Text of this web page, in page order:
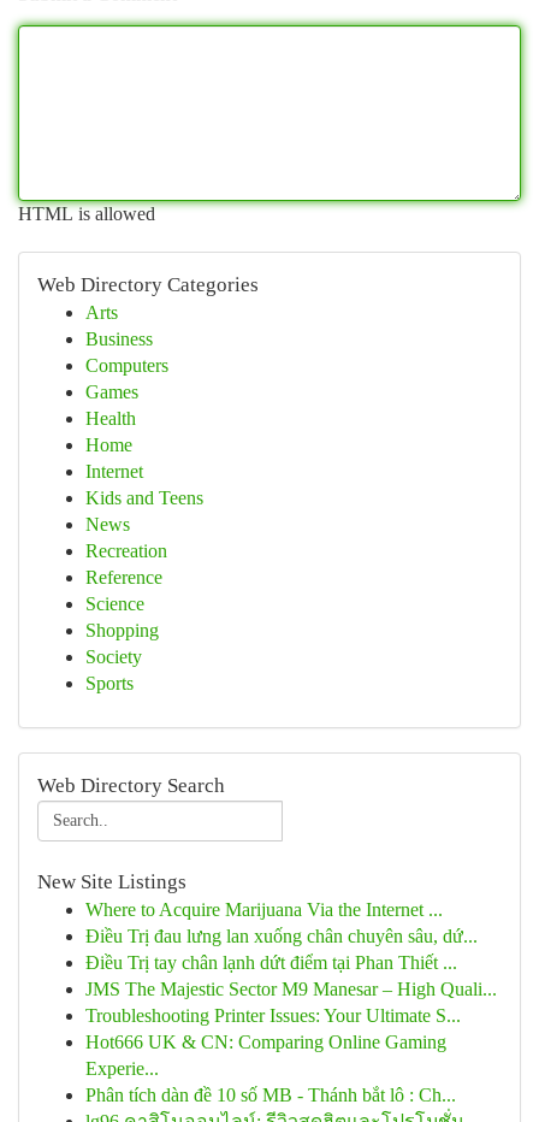
HTML is allowed
Web Directory Categories
Arts
Business
Computers
Games
Health
Home
Internet
Kids and Teens
News
Recreation
Reference
Science
Shopping
Society
Sports
Web Directory Search
New Site Listings
Where to Acquire Marijuana Via the Internet ...
Điều Trị đau lưng lan xuống chân chuyên sâu, dứ...
Điều Trị tay chân lạnh dứt điểm tại Phan Thiết ...
JMS The Majestic Sector M9 Manesar – High Quali...
Troubleshooting Printer Issues: Your Ultimate S...
Hot666 UK & CN: Comparing Online Gaming
Experie...
Phân tích dàn đề 10 số MB - Thánh bắt lô : Ch...